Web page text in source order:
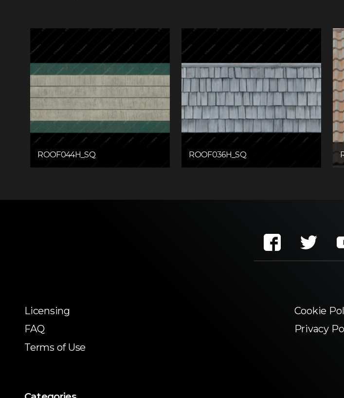
ROOF044H_SQ ROOF036H_SQ
Licensing
FAQ
Terms of Use
Cookie
Privacy